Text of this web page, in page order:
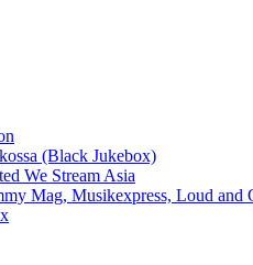
(Black Jukebox)
We Stream Asia
Mag, Musikexpress, Loud and